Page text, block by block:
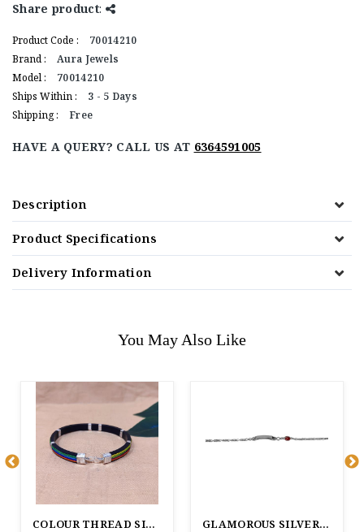
Share product:
Product Code :
70014210
Brand :
Aura Jewels
Model :
70014210
Ships Within :
3 - 5 Days
Shipping :
Free
HAVE A QUERY? CALL US AT 6364591005
Description
Product Specifications
Delivery Information
You May Also Like
COLOUR THREAD SILVER BRACELET
GLAMOROUS SILVER BRACELET FOR WOMEN